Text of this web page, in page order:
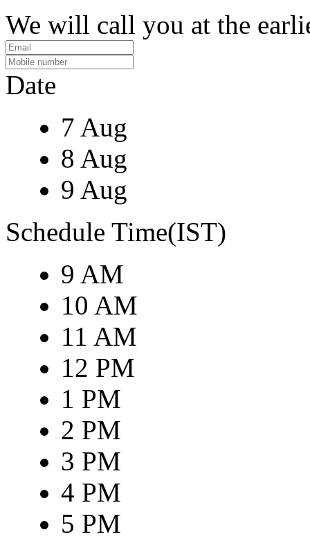
We will call you at the
Date
7 Aug
8 Aug
9 Aug
Schedule Time(IST)
9 AM
10 AM
11 AM
12 PM
1 PM
2 PM
3 PM
4 PM
5 PM